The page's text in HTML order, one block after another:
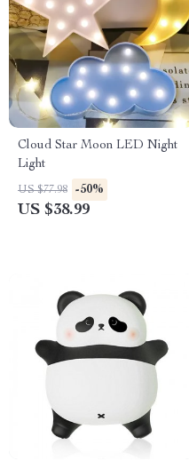
Cloud Star Moon LED Night
Light
US $77.98 -50%
US $38.99